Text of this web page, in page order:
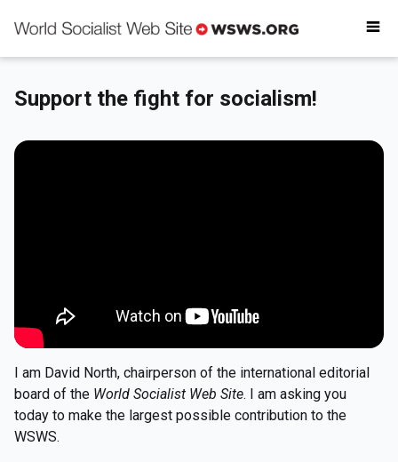
Critical reading
Donate today
Get involved
Support the fight for socialism!
I am David North, chairperson of the international editorial
board of the World Socialist Web Site. I am asking you
today to make the largest possible contribution to the
WSWS.